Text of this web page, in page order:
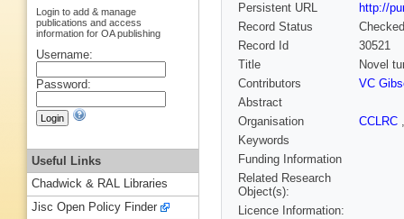
Persistent URL
http://
Record Status
Checked
Record Id
30521
Title
Novel
Contributors
VC
Abstract
Organisation
CCLRC
Keywords
Funding Information
Related Research
Object(s):
Licence Information:
Login to add & manage
publications and access
information for OA publishing
Username:
Password:
Useful Links
Chadwick & RAL Libraries
Jisc Open Policy Finder